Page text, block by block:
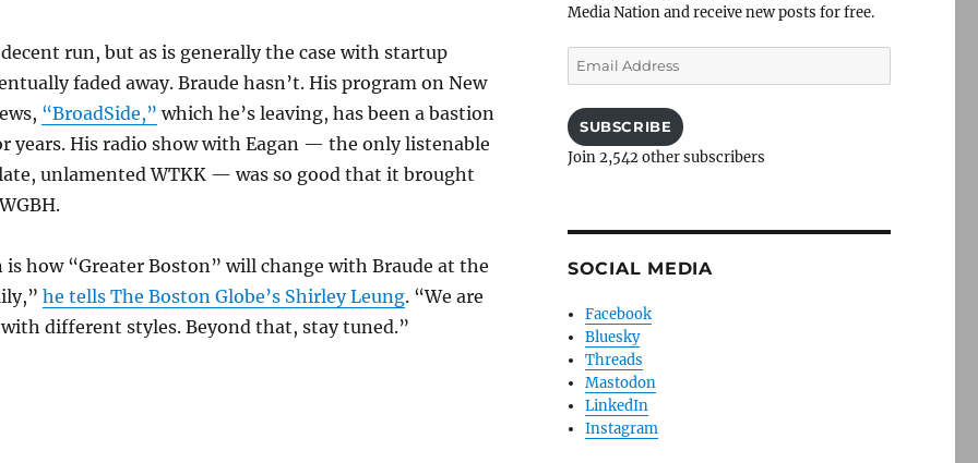
run, but as is generally the case with startup
faded away. Braude hasn’t. His program on New
“BroadSide,” which he’s leaving, has been a bastion
years. His radio show with Eagan — the only listenable
unlamented WTKK — was so good that it brought
is how “Greater Boston” will change with Braude at the
he tells The Boston Globe’s Shirley Leung. “We are
different styles. Beyond that, stay tuned.”
Media Nation and receive new posts for free.
Email
Address
SUBSCRIBE
Join 2,542 other subscribers
SOCIAL MEDIA
Facebook
Bluesky
Threads
Mastodon
LinkedIn
Instagram